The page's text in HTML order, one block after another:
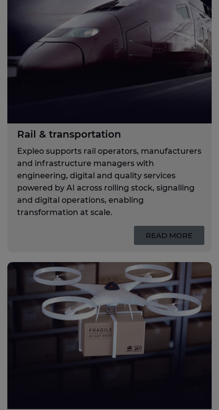
Rail & transportation
Expleo supports rail operators, manufacturers
and infrastructure managers with
engineering, digital and quality services
powered by AI across rolling stock, signalling
and digital operations, enabling
transformation at scale.
READ MORE